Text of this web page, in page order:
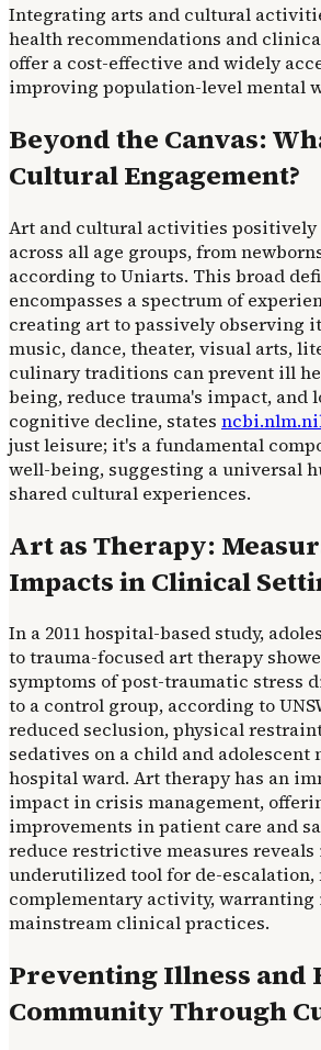
Integrating arts and cultural
health recommendations and
offer a cost-effective and widely
improving population-level mental
Beyond the Canvas:
Cultural Engagement?
Art and cultural activities
across all age groups, from
according to Uniarts. This broad
encompasses a spectrum of
creating art to passively observing
music, dance, theater, visual arts,
culinary traditions can prevent ill
being, reduce trauma's impact, and
cognitive decline, states
just leisure; it's a fundamental
well-being, suggesting a universal
shared cultural experiences.
Art as Therapy:
Impacts in Clinical
In a 2011 hospital-based study,
to trauma-focused art therapy
symptoms of post-traumatic stress
to a control group, according to
reduced seclusion, physical
sedatives on a child and adolescent
hospital ward. Art therapy has an
impact in crisis management,
improvements in patient care and
reduce restrictive measures
underutilized tool for de-escalation,
complementary activity,
mainstream clinical practices.
Preventing Illness and
Community Through